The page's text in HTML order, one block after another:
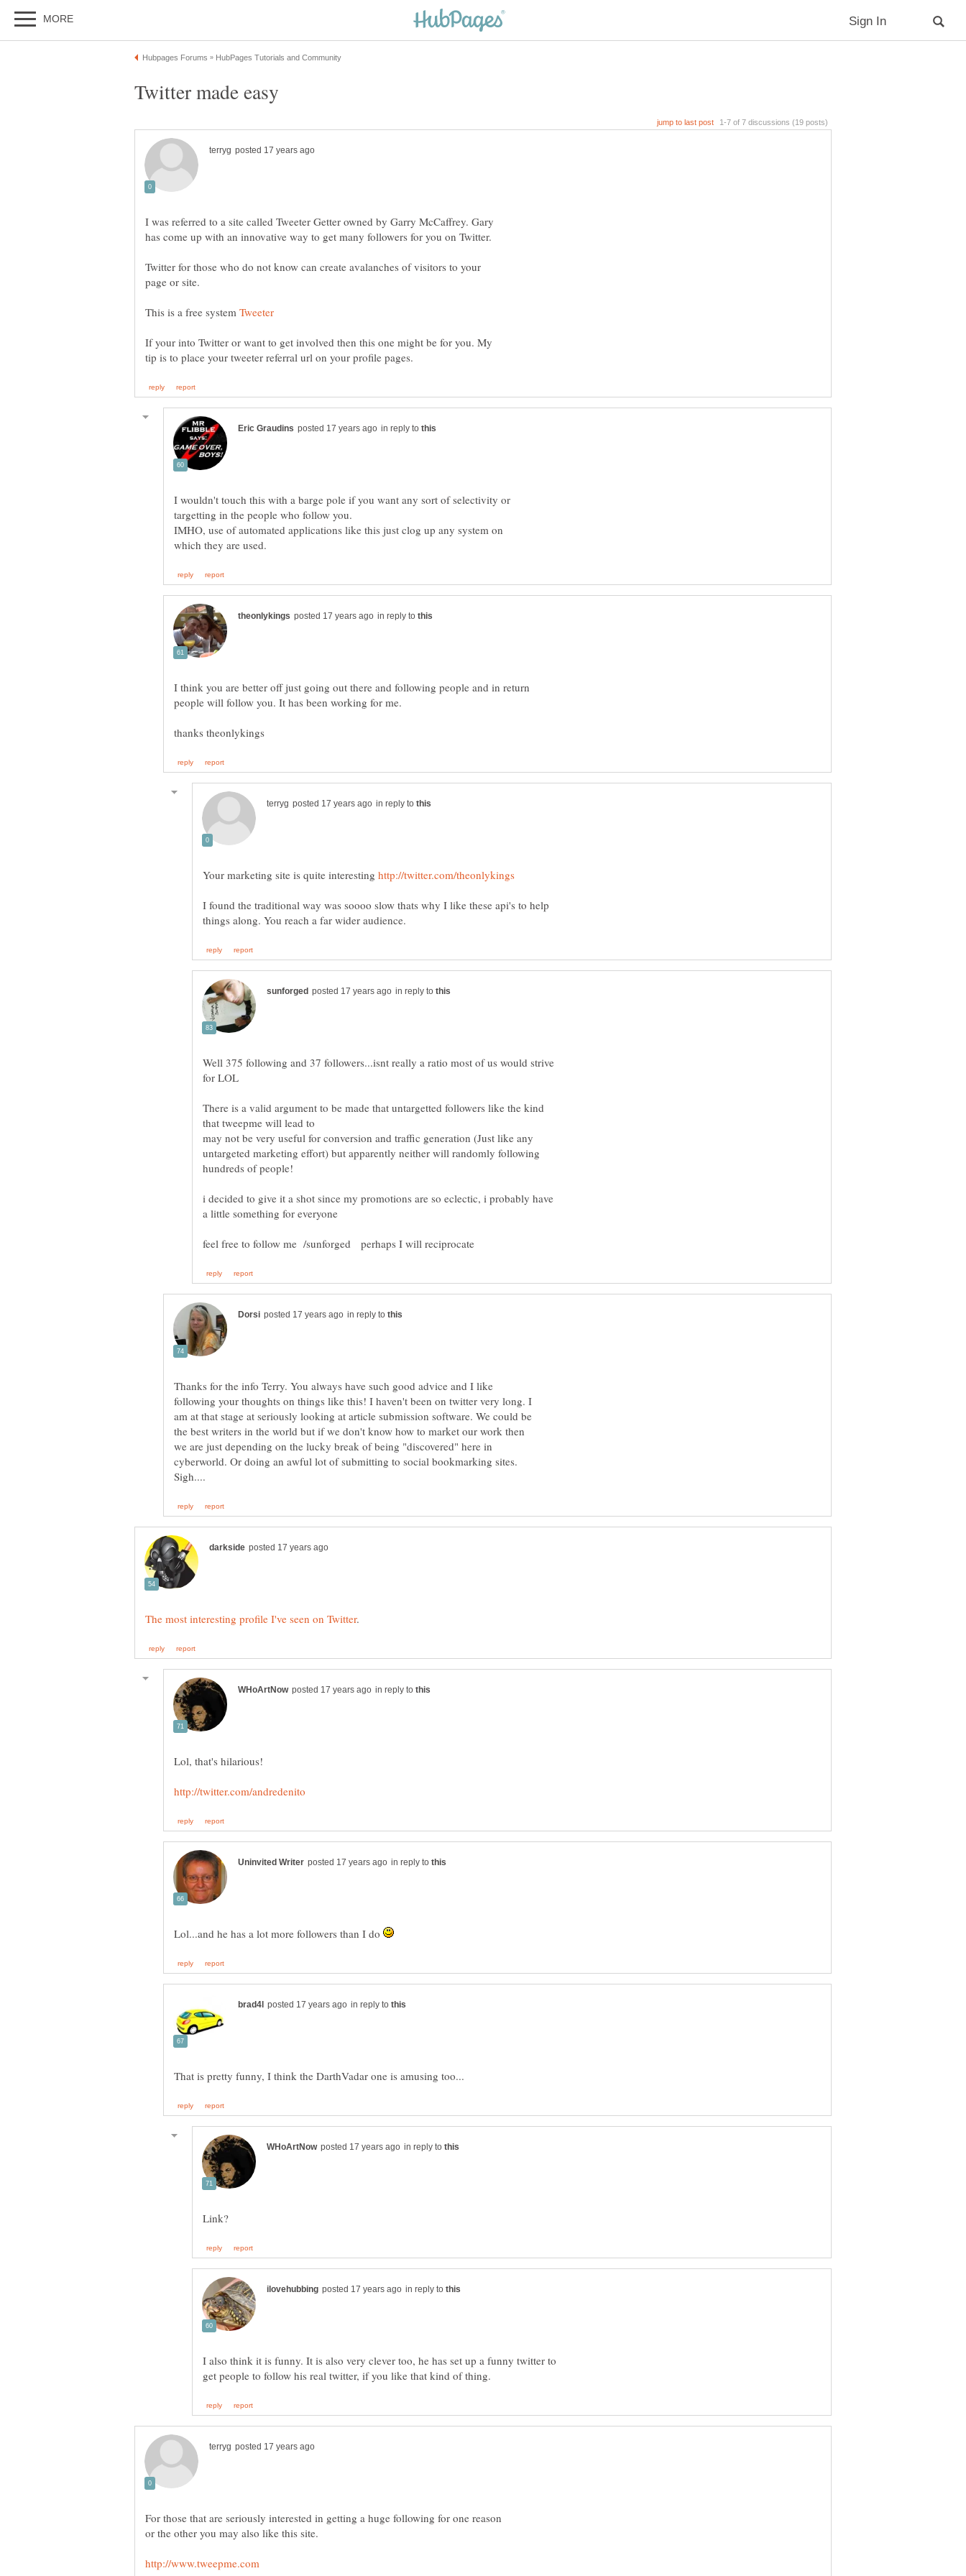
I was referred to a site called Tweeter Getter owned by Garry McCaffrey. Gary
has come up with an innovative way to get many followers for you on Twitter.
Twitter for those who do not know can create avalanches of visitors to your
This is a free system
If your into Twitter or want to get involved then this one might be for you. My
in reply to
I wouldn't touch this with a barge pole if you want any sort of selectivity or
IMHO, use of automated applications like this just clog up any system on
in reply to
I think you are better off just going out there and following people and in return
in reply to
Your marketing site is quite interesting
I found the traditional way was soooo slow thats why I like these api's to help
in reply to
Well 375 following and 37 followers...isnt really a ratio most of us would strive
There is a valid argument to be made that untargetted followers like the kind
that tweepme will lead to
may not be very useful for conversion and traffic generation (Just like any
untargeted marketing effort) but apparently neither will randomly following
i decided to give it a shot since my promotions are so eclectic, i probably have
in reply to
Thanks for the info Terry. You always have such good advice and I like
following your thoughts on things like this! I haven't been on twitter very long. I
am at that stage at seriously looking at article submission software. We could be
the best writers in the world but if we don't know how to market our work then
we are just depending on the lucky break of being "discovered" here in
cyberworld. Or doing an awful lot of submitting to social bookmarking sites.
in reply to
in reply to
Lol...and he has a lot more followers than I do
in reply to
in reply to
in reply to
I also think it is funny. It is also very clever too, he has set up a funny twitter to
For those that are seriously interested in getting a huge following for one reason